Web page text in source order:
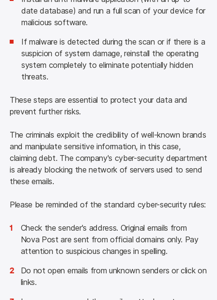
date database) and run a full scan of your device for
malicious software.
If malware is detected during the scan or if there is a
suspicion of system damage, reinstall the operating
system completely to eliminate potentially hidden
threats.
These steps are essential to protect your data and
prevent further risks.
The criminals exploit the credibility of well-known brands
and manipulate sensitive information, in this case,
claiming debt. The company's cyber-security department
is already blocking the network of servers used to send
these emails.
1
Check the sender's address. Original emails from
Nova Post are sent from official domains only. Pay
attention to suspicious changes in spelling.
2
Do not open emails from unknown senders or click on
links.